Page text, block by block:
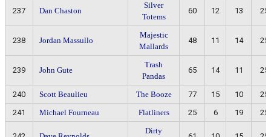
237 Dan Chaston
Silver
Totems
60 12 13 25
238 Jordan Massullo
Majestic
Mallards
48 11 14 25
239 John Gute
Trash
Pandas
65 14 11 25
240 Scott Beaulieu The Booze 77 15 10
25
241
Michael Fourneau Flatliners 25 6 19 25
Dirty